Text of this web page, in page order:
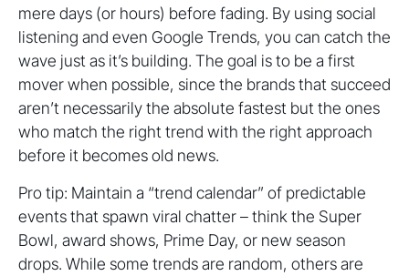
mere days (or hours) before fading. By using social
listening and even Google Trends, you can catch the
wave just as it’s building. The goal is to be a first
mover when possible, since the brands that succeed
aren’t necessarily the absolute fastest but the ones
who match the right trend with the right approach
before it becomes old news.
Pro tip: Maintain a “trend calendar” of predictable
events that spawn viral chatter – think the Super
Bowl, award shows, Prime Day, or new season
drops. While some trends are random, others are